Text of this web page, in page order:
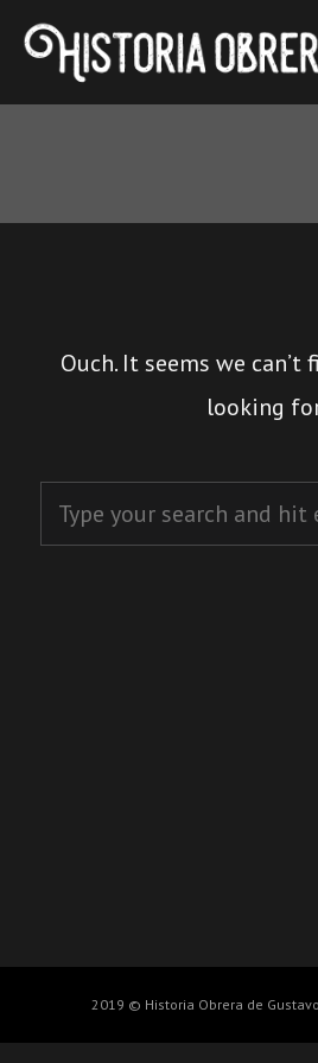
Ouch. It seems we can’t
looking
2019 © Historia Obrera de